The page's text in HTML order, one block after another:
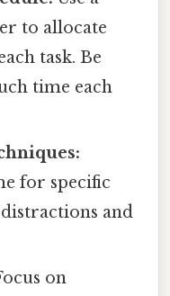
to allocate
task. Be
time each
for specific
and
on